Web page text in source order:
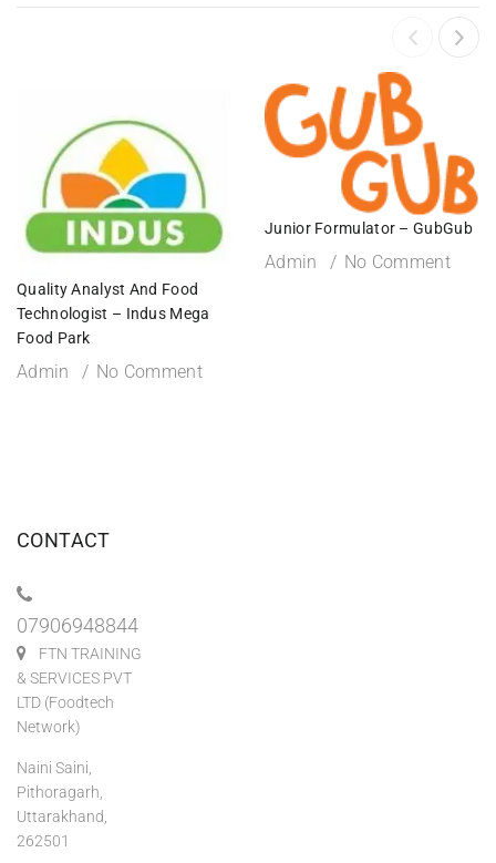
Quality Analyst And Food
Technologist – Indus Mega
Food Park
Admin No Comment
Junior Formulator – GubGub
Admin No Comment
CONTACT
07906948844
FTN TRAINING
& SERVICES PVT
LTD (Foodtech
Network)
Naini Saini,
Pithoragarh,
Uttarakhand,
262501